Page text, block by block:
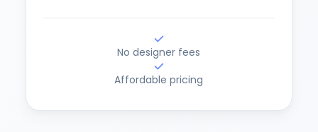
No designer fees
Affordable pricing